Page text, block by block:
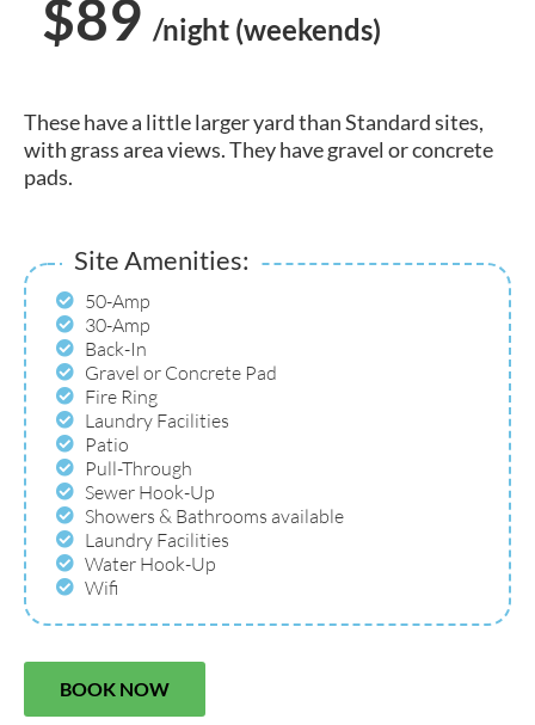
$89 /night (weekends)
These have a little larger yard than Standard sites,
with grass area views. They have gravel or concrete
pads.
Site Amenities:
50-Amp
30-Amp
Back-In
Gravel or Concrete Pad
Fire Ring
Laundry Facilities
Patio
Pull-Through
Sewer Hook-Up
Showers & Bathrooms available
Laundry Facilities
Water Hook-Up
Wifi
BOOK NOW